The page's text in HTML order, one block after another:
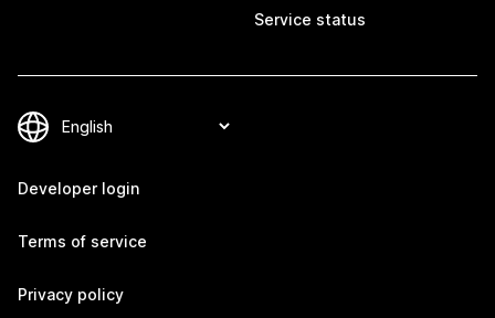
Service status
Developer login
Terms of service
Privacy policy